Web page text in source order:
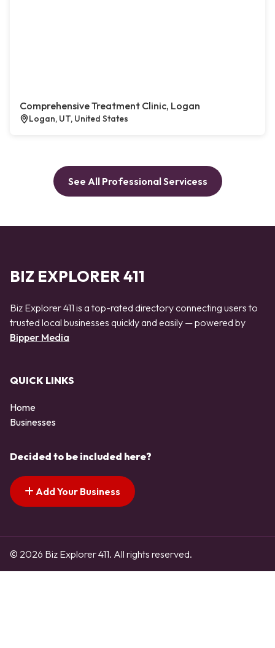
Comprehensive Treatment Clinic, Logan
Logan, UT, United States
See All Professional Servicess
BIZ EXPLORER 411
Biz Explorer 411 is a top-rated directory connecting users to
trusted local businesses quickly and easily — powered by
Bipper Media
QUICK LINKS
Home
Businesses
Decided to be included here?
Add Your Business
© 2026 Biz Explorer 411. All rights reserved.